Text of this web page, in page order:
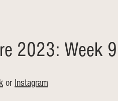
2023: Week 9
or Instagram